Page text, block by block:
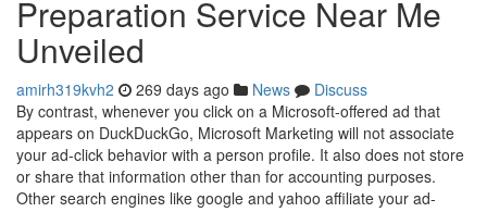
Preparation Service Near Me
Unveiled
amirh319kvh2 269 days ago News
Discuss
By contrast, whenever you click on a Microsoft-offered ad that
appears on DuckDuckGo, Microsoft Marketing will not associate
your ad-click behavior with a person profile. It also does not store
or share that information other than for accounting purposes.
Other search engines like google and yahoo affiliate your ad-